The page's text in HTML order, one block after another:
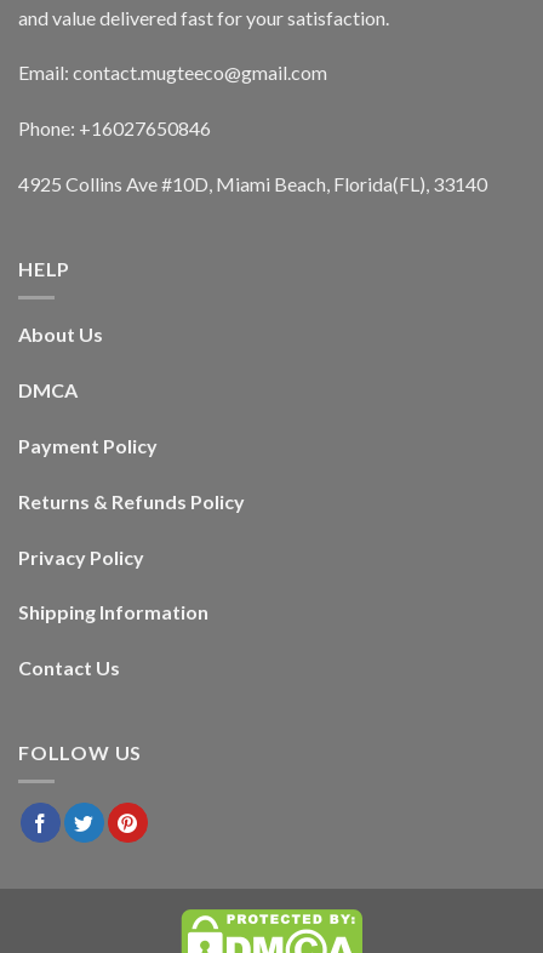
and value delivered fast for your satisfaction.
Email: contact.mugteeco@gmail.com
Phone: +16027650846
4925 Collins Ave #10D, Miami Beach, Florida(FL), 33140
HELP
About Us
DMCA
Payment Policy
Returns & Refunds Policy
Privacy Policy
Shipping Information
Contact Us
FOLLOW US